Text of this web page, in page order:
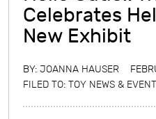
Celebrates
New Exhibit
BY: JOANNA HAUSER
FILED TO: TOY NEWS &